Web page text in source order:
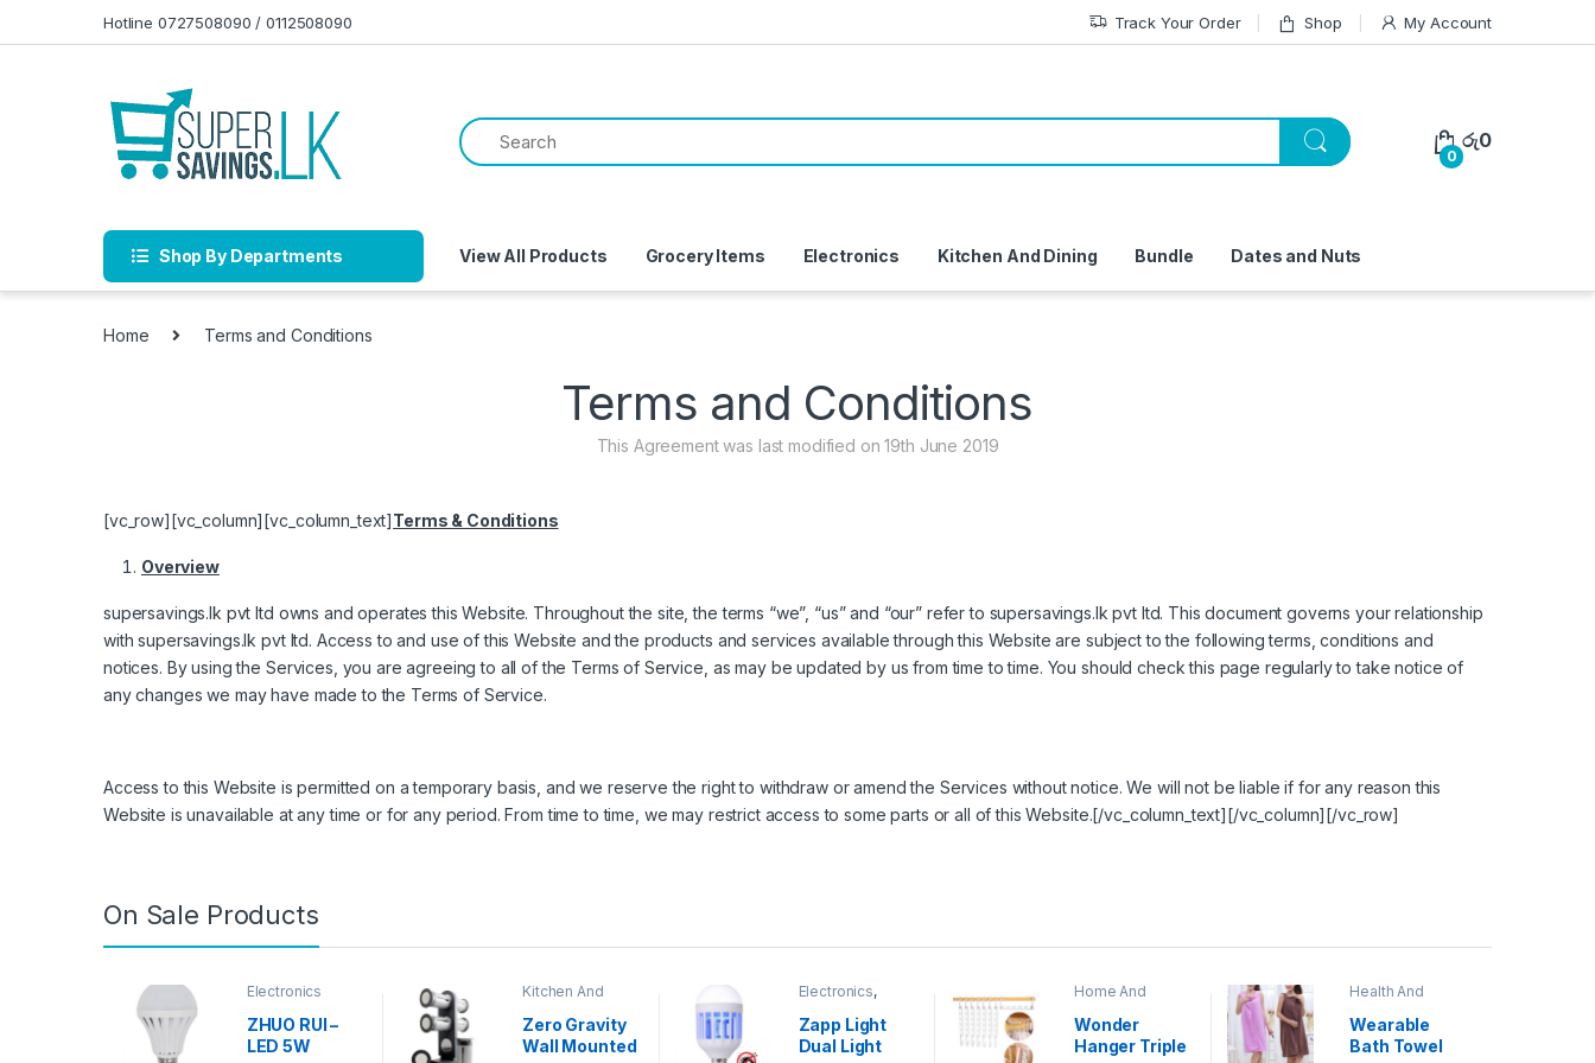
Hotline 0727508090 / 0112508090 Track Your Order Shop My Account
0
රු0
Shop By Departments View All Products Grocery Items Electronics Kitchen And Dining Bundle Dates and Nuts
Home Terms and Conditions
Terms and Conditions
This Agreement was last modified on 19th June 2019
[vc_row][vc_column][vc_column_text]Terms & Conditions
Overview
supersavings.lk pvt ltd owns and operates this Website. Throughout the site, the terms “we”, “us” and “our” refer to supersavings.lk pvt ltd. This document governs your relationship
with supersavings.lk pvt ltd. Access to and use of this Website and the products and services available through this Website are subject to the following terms, conditions and
notices. By using the Services, you are agreeing to all of the Terms of Service, as may be updated by us from time to time. You should check this page regularly to take notice of
any changes we may have made to the Terms of Service.
Access to this Website is permitted on a temporary basis, and we reserve the right to withdraw or amend the Services without notice. We will not be liable if for any reason this
Website is unavailable at any time or for any period. From time to time, we may restrict access to some parts or all of this Website.[/vc_column_text][/vc_column][/vc_row]
On Sale Products
Electronics
ZHUO RUI –
LED 5W
Kitchen And
Zero Gravity
Wall Mounted
Electronics,
Garden
Zapp Light
Dual Light
Home And
Decor
Wonder
Hanger Triple
Health And
Wearable
Bath Towel